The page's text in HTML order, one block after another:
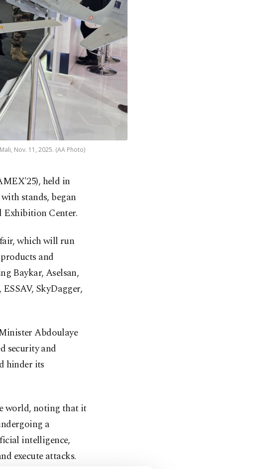
Nov. 11, 2025. (AA Photo)
held in
stands, began
Exhibition Center.
fair, which will run
and
Baykar, Aselsan,
SkyDagger,
Abdoulaye
security and
hinder its
world, noting that it
a
intelligence,
execute attacks.